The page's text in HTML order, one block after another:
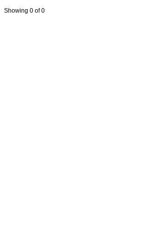
Showing 0 of 0